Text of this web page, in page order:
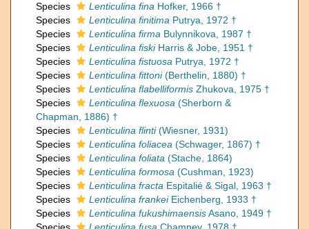
Species
Lenticulina fina Hofker, 1966 †
Species
Lenticulina finitima Putrya, 1972 †
Species
Lenticulina firma Bulynnikova, 1987 †
Species
Lenticulina fiskiHarris & Jobe, 1951 †
Species
Lenticulina fistuosa Putrya, 1972 †
Species
Lenticulina fittoni(Berthelin, 1880) †
Species
Lenticulina flabelliformis Zhukova, 1975 †
Species
Lenticulina flexuosa (Sherborn &
Chapman, 1886) †
Species
Lenticulina flinti(Wiesner, 1931)
Species
Lenticulina foliacea (Schwager, 1867) †
Species
Lenticulina foliata (Stache, 1864)
Species
Lenticulina formosa (Cushman, 1923)
Species
Lenticulina fracta Espitalié & Sigal, 1963 †
Species
Lenticulina frankeiEichenberg, 1933 †
Species
Lenticulina fukushimaensisAsano, 1949 †